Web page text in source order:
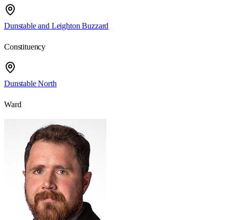
Dunstable and Leighton Buzzard
Constituency
Dunstable North
Ward